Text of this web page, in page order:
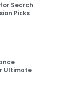
Search
Picks
Ultimate